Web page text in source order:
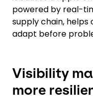
powered by real-
supply chain,
adapt before
Visibility
more